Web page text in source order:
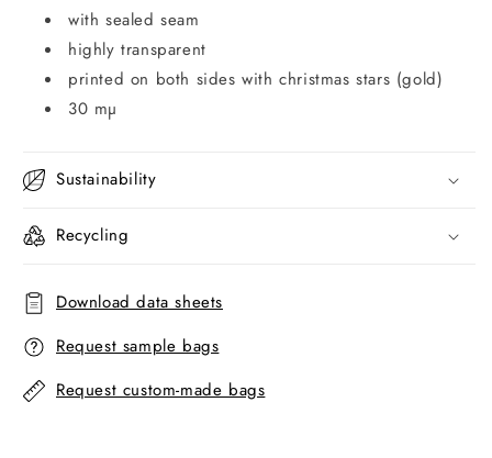
with sealed seam
highly transparent
printed on both sides with christmas stars (gold)
30 mµ
Sustainability
Recycling
Download data sheets
Request sample bags
Request custom-made bags